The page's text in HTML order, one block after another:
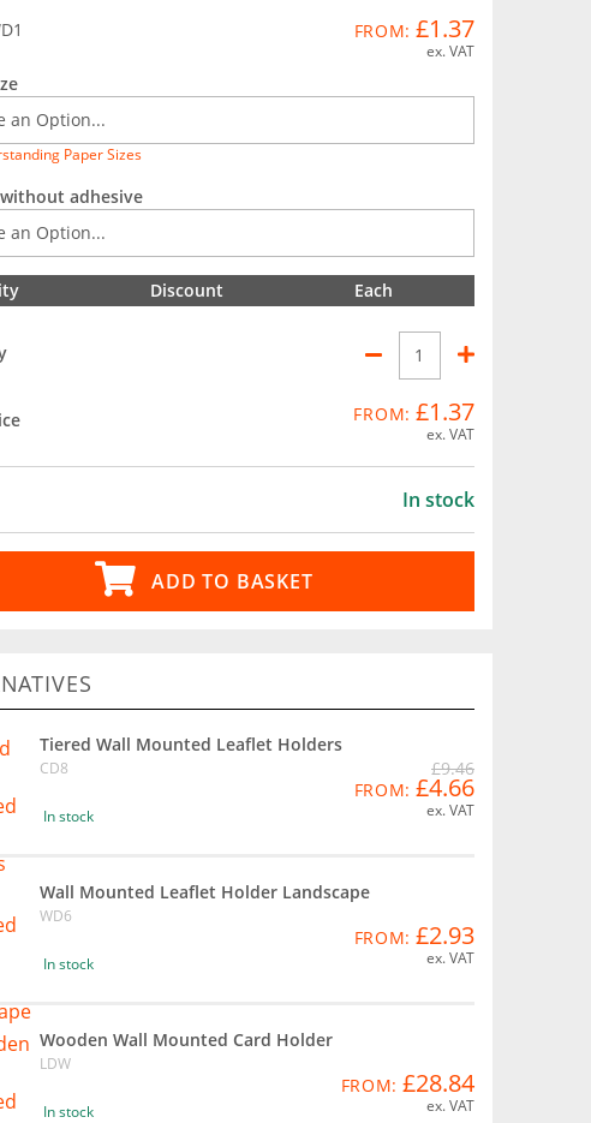
FROM: £1.37
ex. VAT
Paper Sizes
adhesive
Discount Each
FROM: £1.37
ex. VAT
In stock
ADD TO BASKET
Tiered Wall Mounted Leaflet Holders
CD8
In stock
£9.46
FROM: £4.66
ex. VAT
Wall Mounted Leaflet Holder Landscape
WD6
In stock
FROM: £2.93
ex. VAT
Wooden Wall Mounted Card Holder
LDW
In stock
FROM: £28.84
ex. VAT